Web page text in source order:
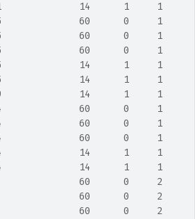
14      1     1
60      0     1
60      0     1
60      0     1
14      1     1
14      1     1
14      1     1
60      0     1
60      0     1
60      0     1
14      1     1
14      1     1
60      0     2
60      0     2
60      0     2